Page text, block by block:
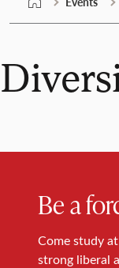
Be a
Come study
strong liberal